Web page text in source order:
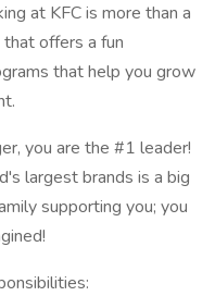
at KFC is more than a
that offers a fun
that help you grow
you are the #1 leader!
largest brands is a big
supporting you; you